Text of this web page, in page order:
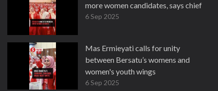
more women candidates, says chief
6 Sep 2025
Mas Ermieyati calls for unity
between Bersatu’s womens and
women's youth wings
6 Sep 2025